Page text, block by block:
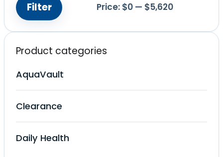
Min
price
Max
price
Filter Price: $0— $5,620
Product categories
AquaVault
Clearance
Daily Health